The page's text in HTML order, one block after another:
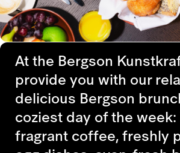
At the Bergson
provide you with our
delicious Bergson
coziest day of the week:
fragrant coffee, freshly